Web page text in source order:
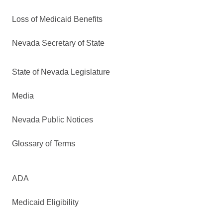
Loss of Medicaid Benefits
Nevada Secretary of State
State of Nevada Legislature
Media
Nevada Public Notices
Glossary of Terms
ADA
Medicaid Eligibility